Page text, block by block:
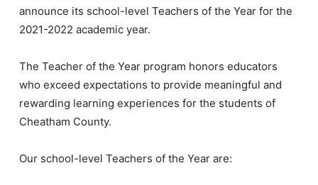
announce its school-level Teachers of the Year for the
2021-2022 academic year.
The Teacher of the Year program honors educators
who exceed expectations to provide meaningful and
rewarding learning experiences for the students of
Cheatham County.
Our school-level Teachers of the Year are: